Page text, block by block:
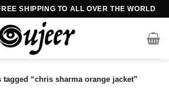
SHIPPING TO ALL OVER THE WORLD
tagged “chris sharma orange jacket”